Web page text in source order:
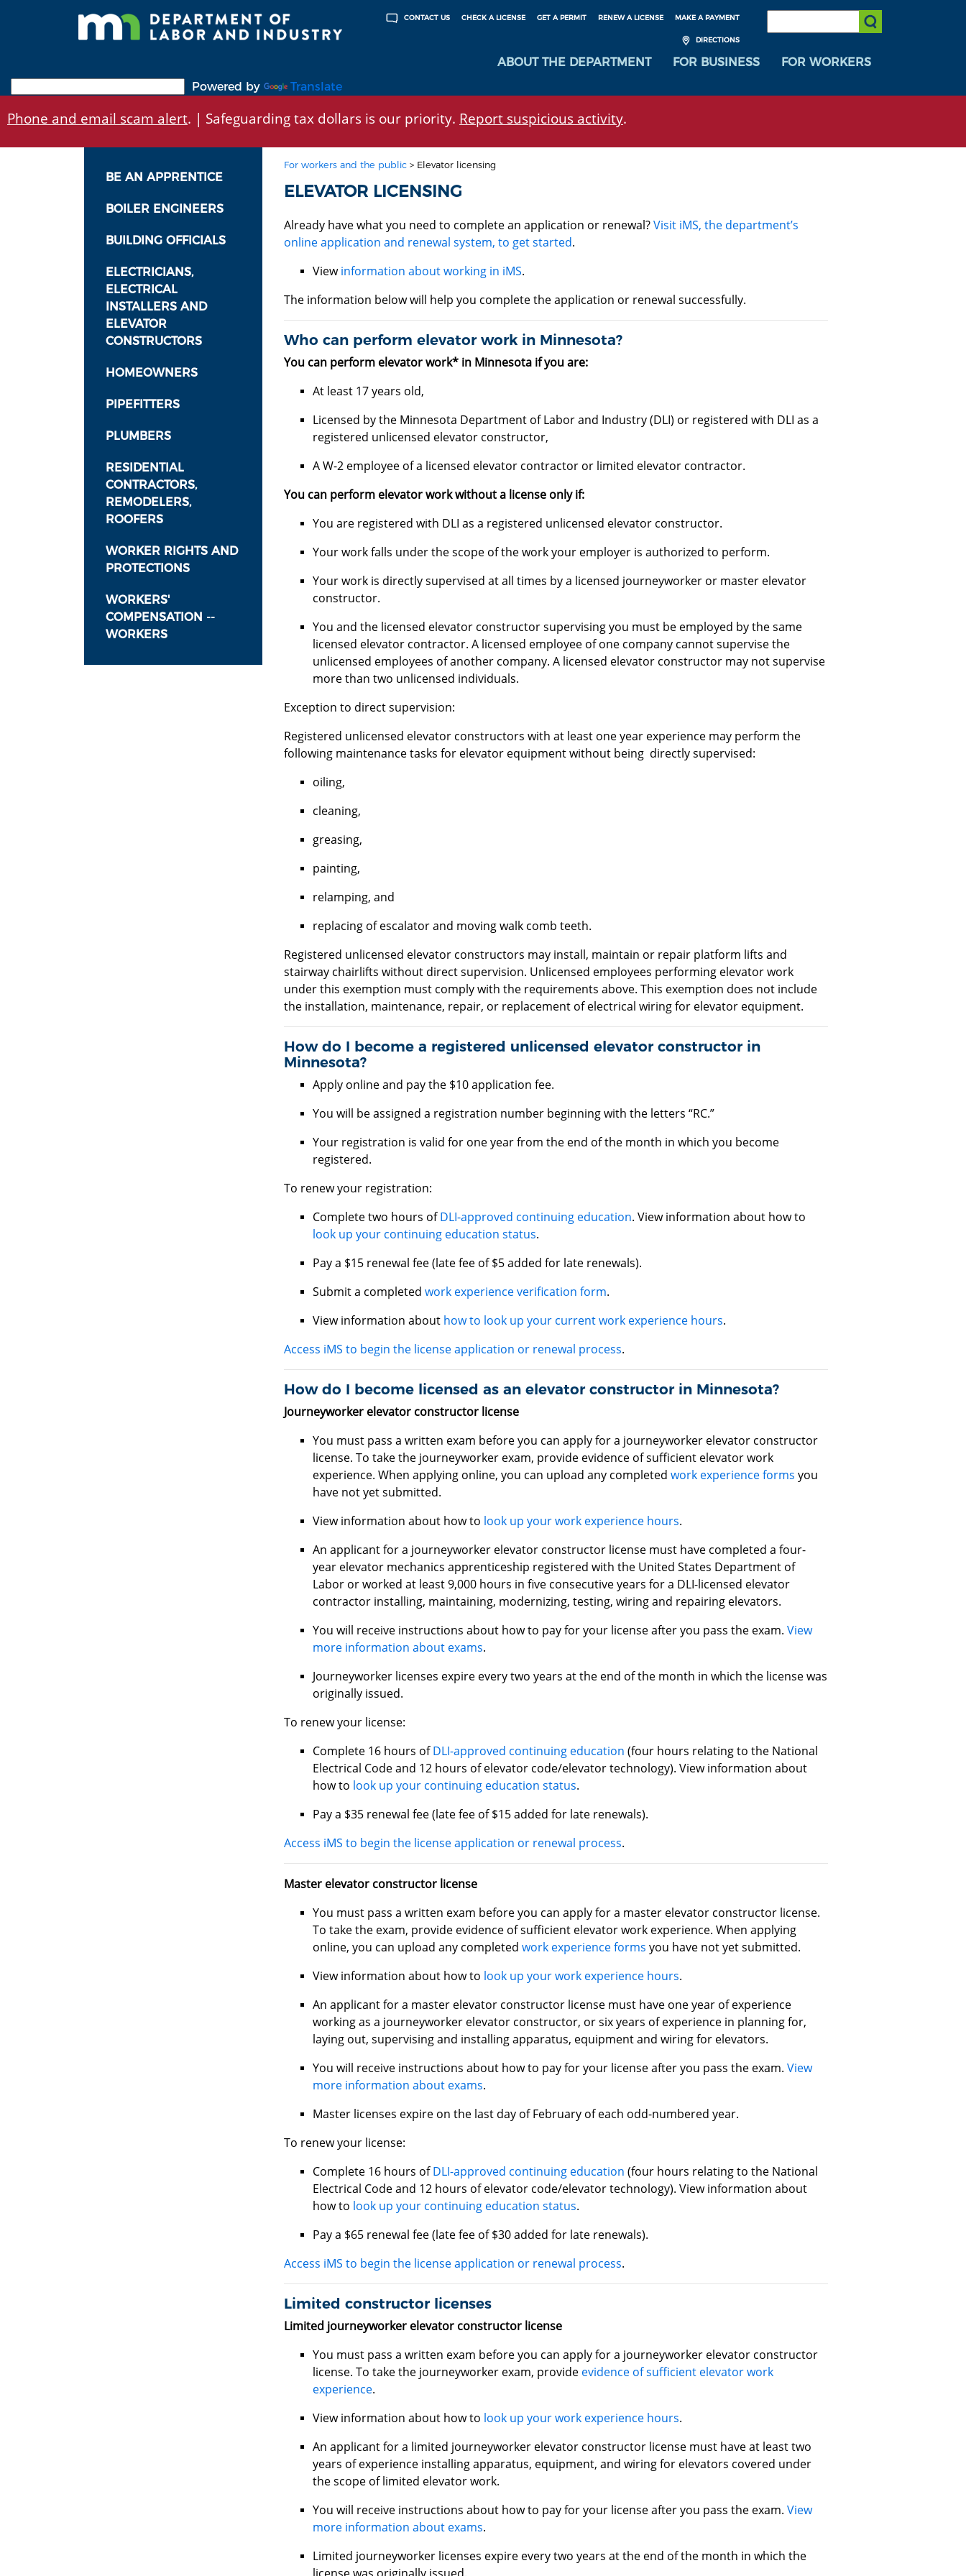
MAKE A PAYMENT
RENEW A LICENSE
GET A PERMIT
CHECK A LICENSE
CONTACT US
DIRECTIONS
SEARCH:
Submit Search
ABOUT THE DEPARTMENT FOR BUSINESS
FOR WORKERS
Powered by
Translate
Phone and email scam alert. | Safeguarding tax dollars is our priority. Report suspicious activity.
BE AN APPRENTICE
BOILER ENGINEERS
BUILDING OFFICIALS
ELECTRICIANS,
ELECTRICAL
INSTALLERS AND
ELEVATOR
CONSTRUCTORS
HOMEOWNERS
PIPEFITTERS
PLUMBERS
RESIDENTIAL
CONTRACTORS,
REMODELERS,
ROOFERS
WORKER RIGHTS AND
PROTECTIONS
WORKERS'
COMPENSATION --
WORKERS
For workers and the public> Elevator licensing
ELEVATOR LICENSING
Already have what you need to complete an application or renewal?Visit iMS, the department’s
online application and renewal system, to get started.
Viewinformation about working in iMS.
The information below will help you complete the application or renewal successfully.
Who can perform elevator work in Minnesota?
You can perform elevator work* in Minnesota if you are:
At least 17 years old,
Licensed by the Minnesota Department of Labor and Industry (DLI) or registered with DLI as a
registered unlicensed elevator constructor,
A W-2 employee of a licensed elevator contractor or limited elevator contractor.
You can perform elevator work without a license only if:
You are registered with DLI as a registered unlicensed elevator constructor.
Your work falls under the scope of the work your employer is authorized to perform.
Your work is directly supervised at all times by a licensed journeyworker or master elevator
constructor.
You and the licensed elevator constructor supervising you must be employed by the same
licensed elevator contractor. A licensed employee of one company cannot supervise the
unlicensed employees of another company. A licensed elevator constructor may not supervise
more than two unlicensed individuals.
Exception to direct supervision:
Registered unlicensed elevator constructors with at least one year experience may perform the
following maintenance tasks for elevator equipment without being directly supervised:
oiling,
cleaning,
greasing,
painting,
relamping, and
replacing of escalator and moving walk comb teeth.
Registered unlicensed elevator constructors may install, maintain or repair platform lifts and
stairway chairlifts without direct supervision. Unlicensed employees performing elevator work
under this exemption must comply with the requirements above. This exemption does not include
the installation, maintenance, repair, or replacement of electrical wiring for elevator equipment.
How do I become a registered unlicensed elevator constructor in
Minnesota?
Apply online and pay the $10 application fee.
You will be assigned a registration number beginning with the letters “RC.”
Your registration is valid for one year from the end of the month in which you become
registered.
To renew your registration:
Complete two hours ofDLI-approved continuing education. View information about how to
look up your continuing education status.
Pay a $15 renewal fee (late fee of $5 added for late renewals).
Submit a completed work experience verification form.
View information about how to look up your current work experience hours.
Access iMS to begin the license application or renewal process.
How do I become licensed as an elevator constructor in Minnesota?
Journeyworker elevator constructor license
You must pass a written exam before you can apply for a journeyworker elevator constructor
license. To take the journeyworker exam, provide evidence of sufficient elevator work
experience. When applying online, you can upload any completed work experience forms you
have not yet submitted.
View information about how to look up your work experience hours.
An applicant for a journeyworker elevator constructor license must have completed a four-
year elevator mechanics apprenticeship registered with the United States Department of
Labor or worked at least 9,000 hours in five consecutive years for a DLI-licensed elevator
contractor installing, maintaining, modernizing, testing, wiring and repairing elevators.
You will receive instructions about how to pay for your license after you pass the exam. View
more information about exams.
Journeyworker licenses expire every two years at the end of the month in which the license was
originally issued.
To renew your license:
Complete 16 hours ofDLI-approved continuing education (four hours relating to the National
Electrical Code and 12 hours of elevator code/elevator technology). View information about
how to look up your continuing education status.
Pay a $35 renewal fee (late fee of $15 added for late renewals).
Access iMS to begin the license application or renewal process.
Master elevator constructor license
You must pass a written exam before you can apply for a master elevator constructor license.
To take the exam, provide evidence of sufficient elevator work experience. When applying
online, you can upload any completed work experience forms you have not yet submitted.
View information about how to look up your work experience hours.
An applicant for a master elevator constructor license must have one year of experience
working as a journeyworker elevator constructor, or six years of experience in planning for,
laying out, supervising and installing apparatus, equipment and wiring for elevators.
You will receive instructions about how to pay for your license after you pass the exam. View
more information about exams.
Master licenses expire on the last day of February of each odd-numbered year.
To renew your license:
Complete 16 hours ofDLI-approved continuing education (four hours relating to the National
Electrical Code and 12 hours of elevator code/elevator technology). View information about
how to look up your continuing education status.
Pay a $65 renewal fee (late fee of $30 added for late renewals).
Access iMS to begin the license application or renewal process.
Limited constructor licenses
Limited journeyworker elevator constructor license
You must pass a written exam before you can apply for a journeyworker elevator constructor
license. To take the journeyworker exam, provide evidence of sufficient elevator work
experience.
View information about how to look up your work experience hours.
An applicant for a limited journeyworker elevator constructor license must have at least two
years of experience installing apparatus, equipment, and wiring for elevators covered under
the scope of limited elevator work.
You will receive instructions about how to pay for your license after you pass the exam. View
more information about exams.
Limited journeyworker licenses expire every two years at the end of the month in which the